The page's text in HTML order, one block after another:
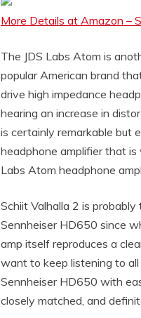
More Details at Amazon –
The JDS Labs Atom is
popular American brand
drive high impedance
hearing an increase in
is certainly remarkable but
headphone amplifier that
Labs Atom headphone
Schiit Valhalla 2 is
Sennheiser HD650 since
amp itself reproduces a
want to keep listening to
Sennheiser HD650 with
closely matched, and